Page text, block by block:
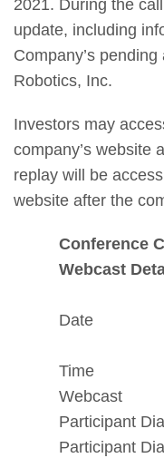
2021. During the
update, including
Company’s
Robotics, Inc.
Investors may
company’s website
replay will be
website after the
Conference
Webcast
Date
Time
Webcast
Participant
Participant